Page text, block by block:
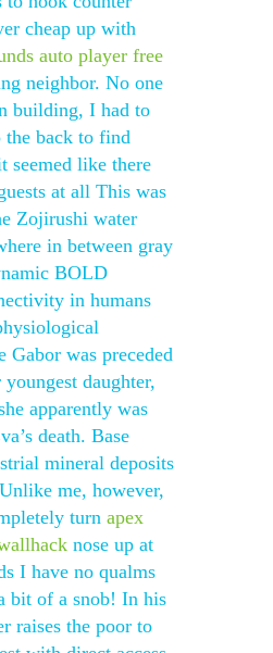
cheap up with
auto player free
neighbor. No one
building, I had to
the back to find
seemed like there
at all This was
Zojirushi water
in between gray
BOLD
in humans
Gabor was preceded
daughter,
apparently was
death. Base
mineral deposits
me, however,
turn apex
nose up at
I have no qualms
bit of a snob! In his
raises the poor to